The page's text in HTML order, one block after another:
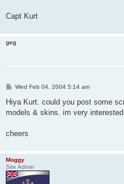
Capt Kurt
geg
P
s
t
Wed Feb 04, 2004 5:14 am
Hiya Kurt. could you post some
models & skins. im very interested
cheers
Moggy
Site Admin